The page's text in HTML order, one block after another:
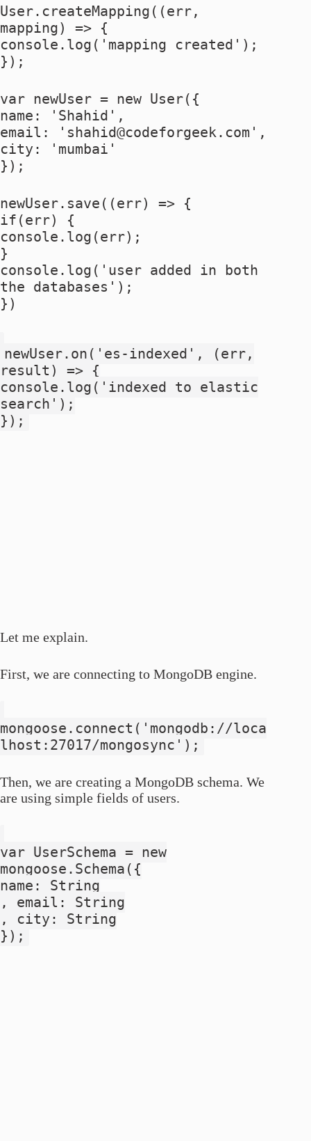
User.createMapping((err,
mapping) => {
console.log('mapping created');
});
var newUser = new User({
name: 'Shahid',
email: ' shahid@codeforgeek.com ',
city: 'mumbai'
});
newUser.save((err) => {
if(err) {
console.log(err);
}
console.log('user added in both
the databases');
})
newUser.on('es-indexed', (err,
result) => {
console.log('indexed to elastic
search');
});
Let me explain.
First, we are connecting to MongoDB engine.
mongoose.connect('mongodb://loca
lhost:27017/mongosync');
Then, we are creating a MongoDB schema. We
are using simple fields of users.
var UserSchema = new
mongoose.Schema({
name: String
, email: String
, city: String
});